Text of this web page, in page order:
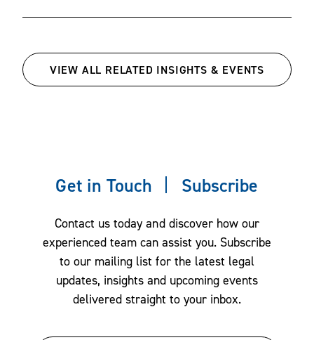
Our team also handles legal reviews of in-store, digital,
California Invasion of Privacy Act
technologies.
Children’s Online Privacy Protection
Act (COPPA) compliance
We provide counsel on advertising to children under
VIEW ALL RELATED INSIGHTS & EVENTS
Get in Touch Subscribe
Contact us today and discover how our
experienced team can assist you. Subscribe
to our mailing list for the latest legal
updates, insights and upcoming events
delivered straight to your inbox.